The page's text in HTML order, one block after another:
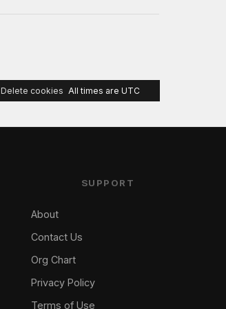
All times are UTC
Delete cookies
SUPPORT
About
Contact Us
Org Chart
Privacy Policy
Terms of Use